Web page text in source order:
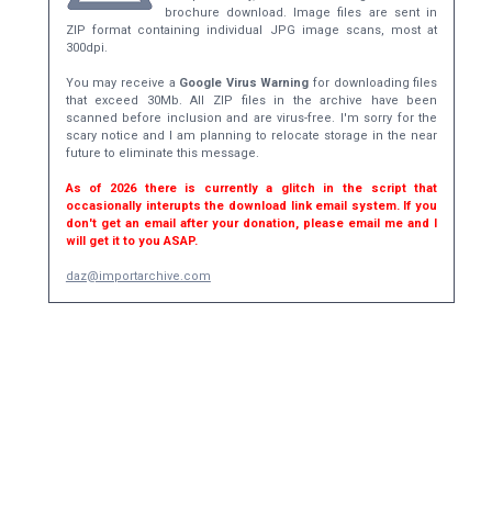
brochure download. Image files are sent in
ZIP format containing individual JPG image scans, most at
300dpi.
You may receive a Google Virus Warning for downloading files
that exceed 30Mb. All ZIP files in the archive have been
scanned before inclusion and are virus-free. I'm sorry for the
scary notice and I am planning to relocate storage in the near
future to eliminate this message.
As of 2026 there is currently a glitch in the script that
occasionally interupts the download link email system. If you
don't get an email after your donation, please email me and I
will get it to you ASAP.
daz@importarchive.com